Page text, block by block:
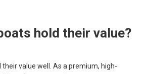
hold their value?
value well. As a premium, high-